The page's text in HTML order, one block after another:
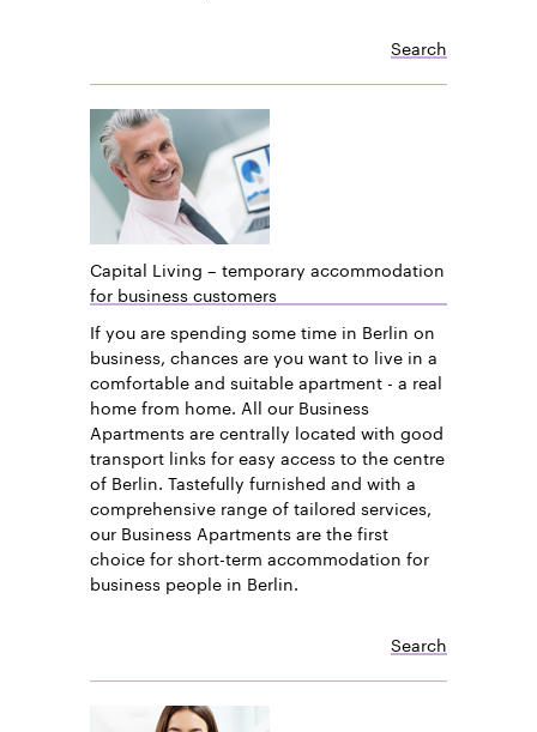
Search
Capital Living – temporary accommodation
for business customers
If you are spending some time in Berlin on
business, chances are you want to live in a
comfortable and suitable apartment - a real
home from home. All our Business
Apartments are centrally located with good
transport links for easy access to the centre
of Berlin. Tastefully furnished and with a
comprehensive range of tailored services,
our Business Apartments are the first
choice for short-term accommodation for
business people in Berlin.
Search